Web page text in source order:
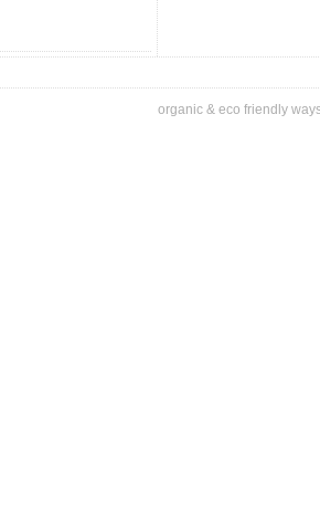
organic & eco friendly